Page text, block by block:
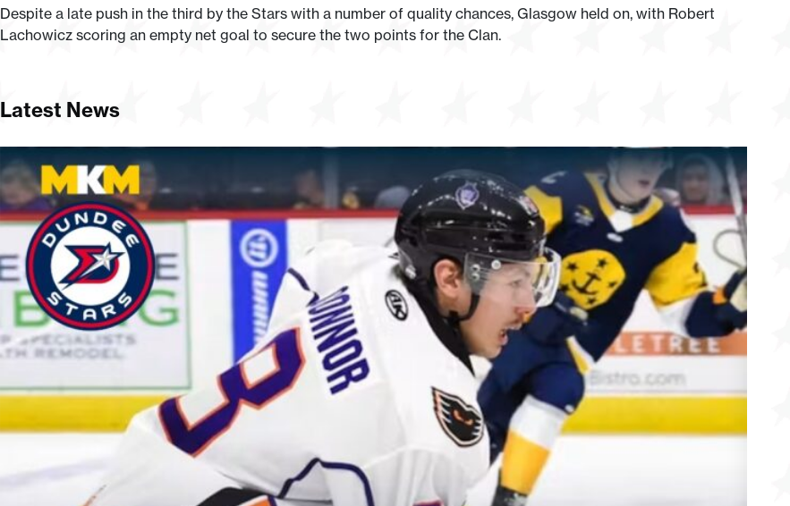
Despite a late push in the third by the Stars with a number of quality chances, Glasgow held on, with Robert
Lachowicz scoring an empty net goal to secure the two points for the Clan.
Latest News